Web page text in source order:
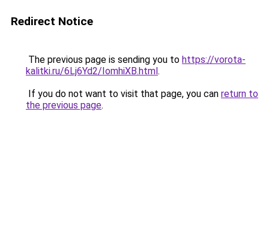
Redirect Notice
The previous page is sending you to https://vorota-
kalitki.ru/6Lj6Yd2/IomhiXB.html.
If you do not want to visit that page, you can return to
the previous page.